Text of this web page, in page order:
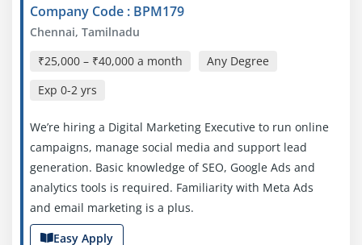
Company Code : BPM179
Chennai, Tamilnadu
₹25,000 – ₹40,000 a month
Any Degree
Exp 0-2 yrs
We’re hiring a Digital Marketing Executive to run online
campaigns, manage social media and support lead
generation. Basic knowledge of SEO, Google Ads and
analytics tools is required. Familiarity with Meta Ads
and email marketing is a plus.
Easy Apply